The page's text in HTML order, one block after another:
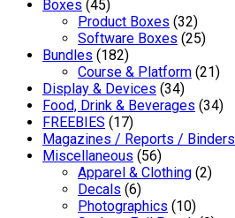
Boxes (45)
Product Boxes (32)
Software Boxes (25)
Bundles (182)
Course & Platform (21)
Display & Devices (34)
Food, Drink & Beverages (34)
FREEBIES (17)
Magazines / Reports / Binders
Miscellaneous (56)
Apparel & Clothing (2)
Decals (6)
Photographics (10)